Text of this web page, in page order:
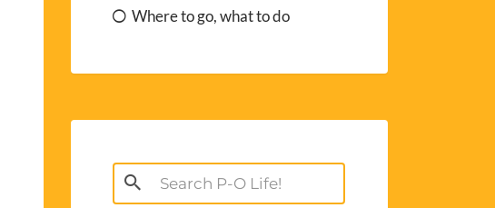
Where to go, what to do
Search